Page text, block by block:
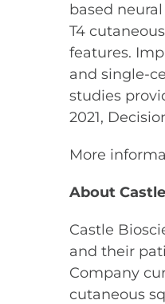
based
T4
features.
and single-
studies
2021,
More
About
Castle
and their
Company
cutaneous